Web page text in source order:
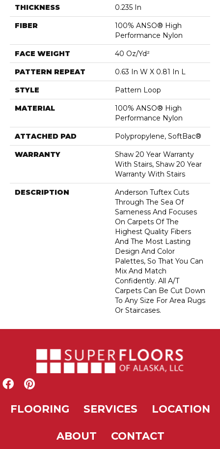
THICKNESS 0.235 In
FIBER
100% ANSO® High
Performance Nylon
FACE WEIGHT 40 Oz/yd²
PATTERN REPEAT 0.63 In W X 0.81 In L
STYLE Pattern Loop
MATERIAL
100% ANSO® High
Performance Nylon
ATTACHED PAD Polypropylene, SoftBac®
WARRANTY
Shaw 20 Year Warranty
With Stairs, Shaw 20 Year
Warranty With Stairs
DESCRIPTION
Anderson Tuftex Cuts
Through The Sea Of
Sameness And Focuses
On Carpets Of The
Highest Quality Fibers
And The Most Lasting
Design And Color
Palettes, So That You Can
Mix And Match
Confidently. All A/T
Carpets Can Be Cut Down
To Any Size For Area Rugs
Or Staircases.
FLOORING SERVICES LOCATION
ABOUT CONTACT